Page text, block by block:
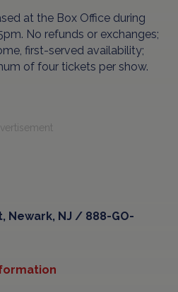
at the Box Office during
No refunds or exchanges;
first-served availability;
of four tickets per show.
Newark, NJ / 888-GO-